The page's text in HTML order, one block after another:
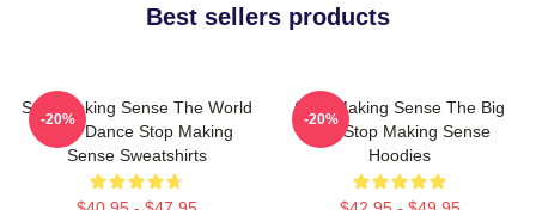
Best sellers products
Stop Making Sense The World
Is My Dance Stop Making
Sense Sweatshirts
-20%
Stop Making Sense The Big
Suit Stop Making Sense
Hoodies
-20%